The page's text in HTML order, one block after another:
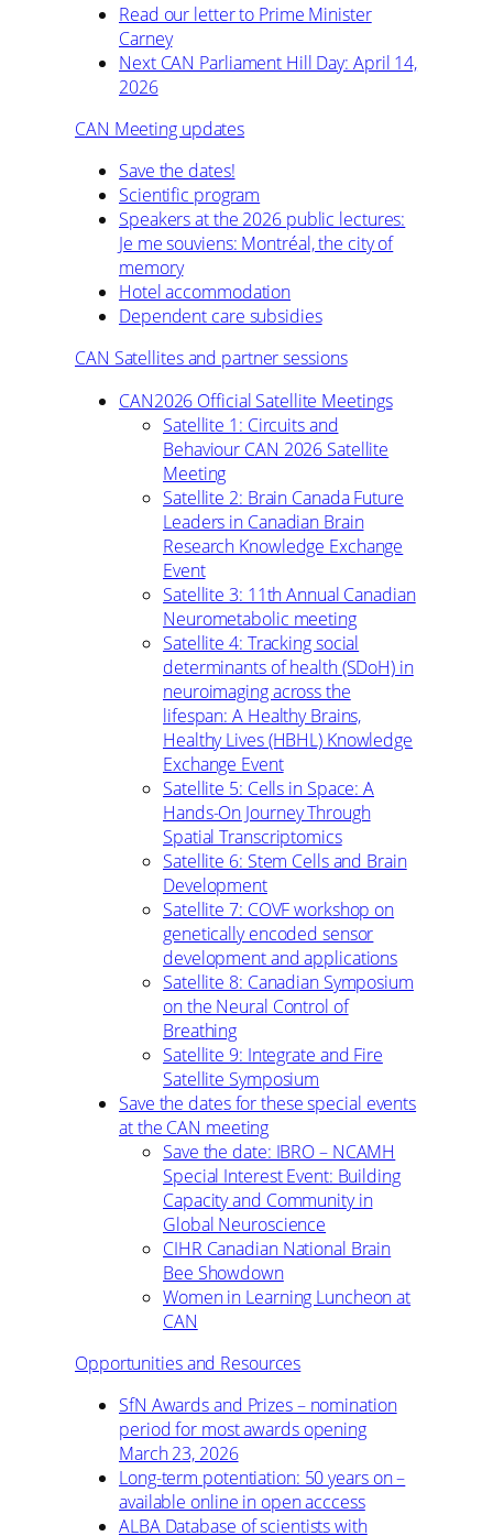
Read our letter to Prime Minister
Carney
Next CAN Parliament Hill Day: April 14,
2026
CAN Meeting updates
Save the dates!
Scientific program
Speakers at the 2026 public lectures:
Je me souviens: Montréal, the city of
memory
Hotel accommodation
Dependent care subsidies
CAN Satellites and partner sessions
CAN2026 Official Satellite Meetings
Satellite 1: Circuits and
Behaviour CAN 2026 Satellite
Meeting
Satellite 2: Brain Canada Future
Leaders in Canadian Brain
Research Knowledge Exchange
Event
Satellite 3: 11th Annual Canadian
Neurometabolic meeting
Satellite 4: Tracking social
determinants of health (SDoH) in
neuroimaging across the
lifespan: A Healthy Brains,
Healthy Lives (HBHL) Knowledge
Exchange Event
Satellite 5: Cells in Space: A
Hands-On Journey Through
Spatial Transcriptomics
Satellite 6: Stem Cells and Brain
Development
Satellite 7: COVF workshop on
genetically encoded sensor
development and applications
Satellite 8: Canadian Symposium
on the Neural Control of
Breathing
Satellite 9: Integrate and Fire
Satellite Symposium
Save the dates for these special events
at the CAN meeting
Save the date: IBRO – NCAMH
Special Interest Event: Building
Capacity and Community in
Global Neuroscience
CIHR Canadian National Brain
Bee Showdown
Women in Learning Luncheon at
CAN
Opportunities and Resources
SfN Awards and Prizes – nomination
period for most awards opening
March 23, 2026
Long-term potentiation: 50 years on –
available online in open acccess
ALBA Database of scientists with